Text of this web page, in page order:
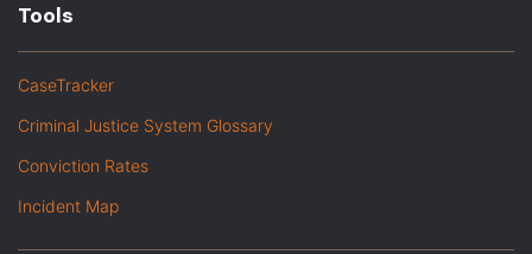
Tools
CaseTracker
Criminal Justice System Glossary
Conviction Rates
Incident Map